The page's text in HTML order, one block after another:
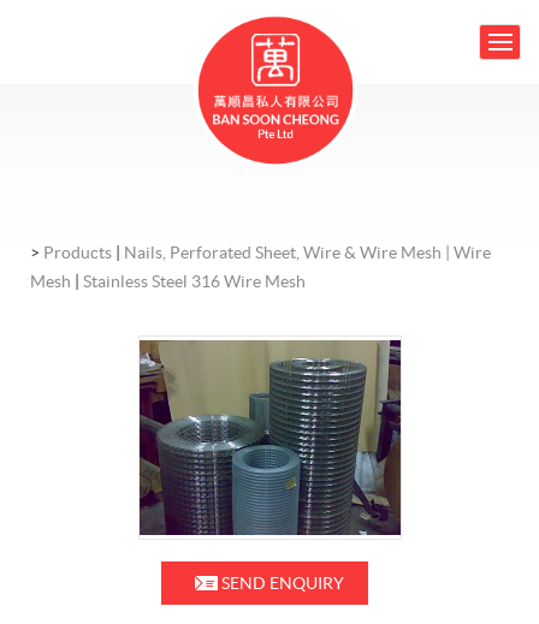
> Products Nails, Perforated Sheet, Wire & Wire Mesh | Wire
Mesh
Stainless Steel 316 Wire Mesh
SEND ENQUIRY